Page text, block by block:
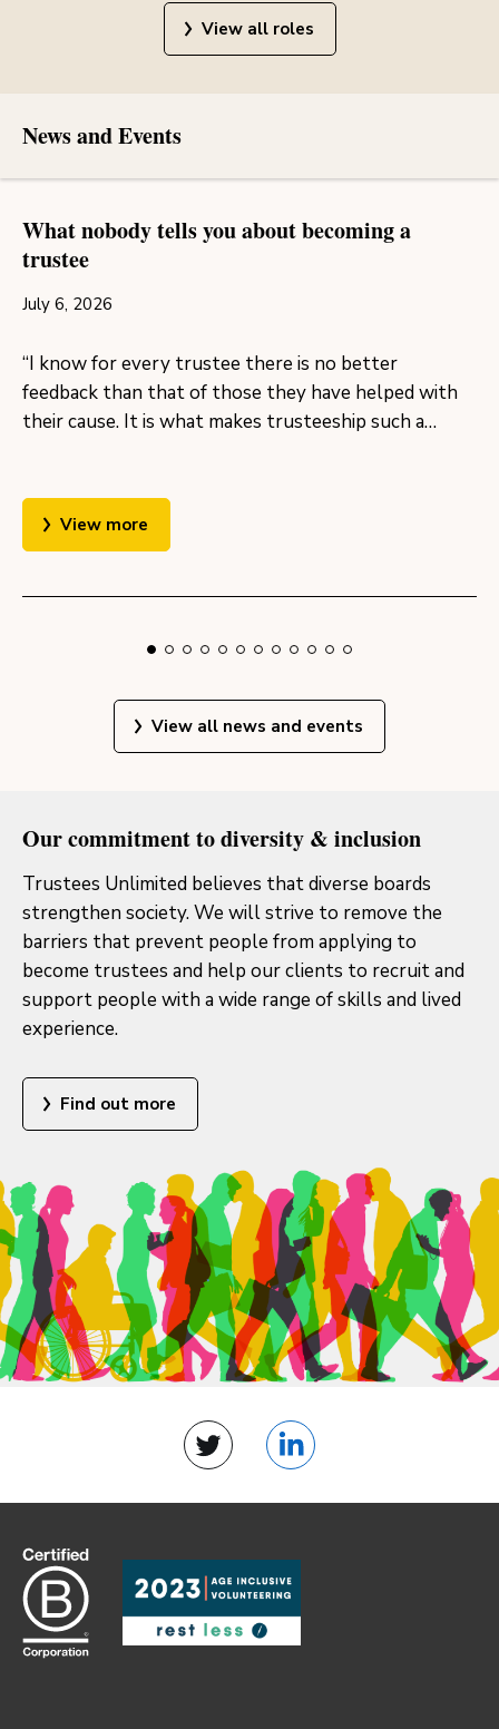
View all roles
News and Events
What nobody tells you about becoming a
trustee
July 6, 2026
“I know for every trustee there is no better
feedback than that of those they have helped with
their cause. It is what makes trusteeship such a…
View more
View all news and events
Our commitment to diversity & inclusion
Trustees Unlimited believes that diverse boards
strengthen society. We will strive to remove the
barriers that prevent people from applying to
become trustees and help our clients to recruit and
support people with a wide range of skills and lived
experience.
Find out more
Twitter LinkedIn